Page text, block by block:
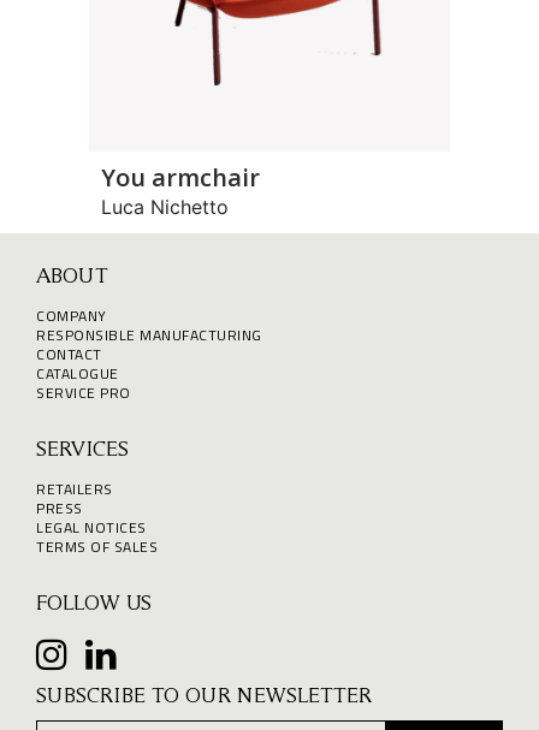
You armchair
Luca Nichetto
ABOUT
COMPANY
RESPONSIBLE MANUFACTURING
CONTACT
CATALOGUE
SERVICE PRO
SERVICES
RETAILERS
PRESS
LEGAL NOTICES
TERMS OF SALES
FOLLOW US
SUBSCRIBE TO OUR NEWSLETTER